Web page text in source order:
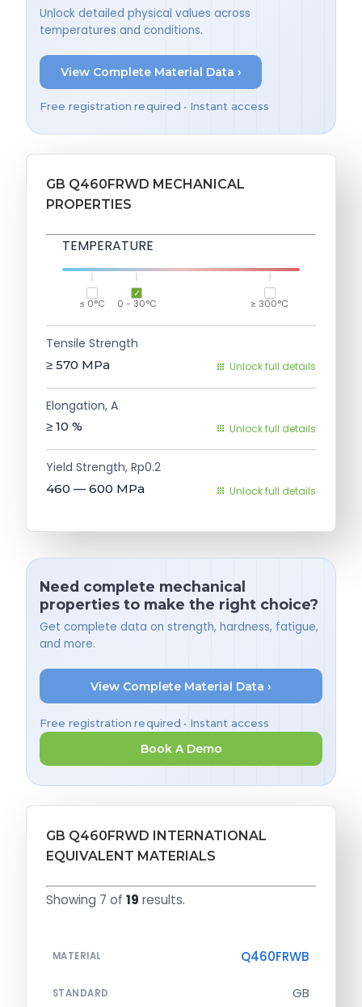
Unlock detailed physical values across
temperatures and conditions.
View Complete Material Data ›
Free registration required • Instant access
GB Q460FRWD MECHANICAL
PROPERTIES
TEMPERATURE
≤ 0°C 0 - 30°C ≥ 300°C
Tensile Strength
≥ 570 MPa Unlock full details
Elongation, A
≥ 10 % Unlock full details
Yield Strength, Rp0.2
460 — 600 MPa Unlock full details
Need complete mechanical
properties to make the right choice?
Get complete data on strength, hardness, fatigue,
and more.
View Complete Material Data ›
Free registration required • Instant access
Book A Demo
GB Q460FRWD INTERNATIONAL
EQUIVALENT MATERIALS
Showing 7 of 19 results.
MATERIAL Q460FRWB
STANDARD GB